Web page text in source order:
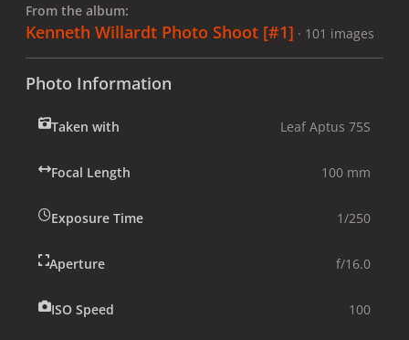
From the album:
Kenneth Willardt Photo Shoot [#1] · 101 images
Photo Information
Taken with Leaf Aptus 75S
Focal Length 100 mm
Exposure Time 1/250
Aperture f/16.0
ISO Speed 100